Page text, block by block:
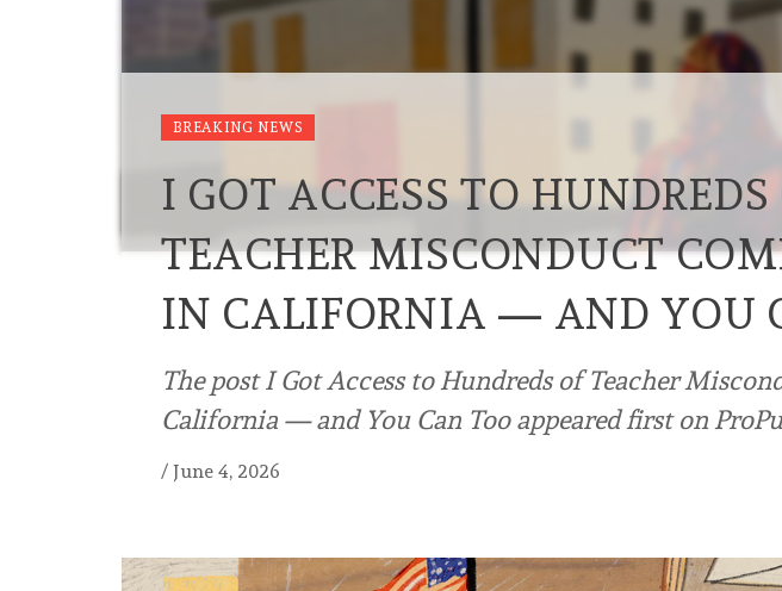
BREAKING NEWS
I GOT ACCESS TO HUNDREDS
TEACHER MISCONDUCT
IN CALIFORNIA — AND YOU
The post I Got Access to Hundreds of Teacher
California — and You Can Too appeared first on
/ June 4, 2026